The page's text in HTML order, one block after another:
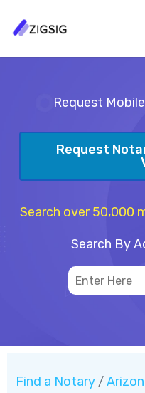
Request
Request
Search over 50,000
Search By
Find a Notary /